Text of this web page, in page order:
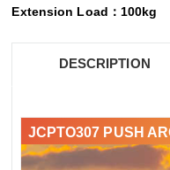
Extension Load：100kg
DESCRIPTION
JCPTO307 PUSH